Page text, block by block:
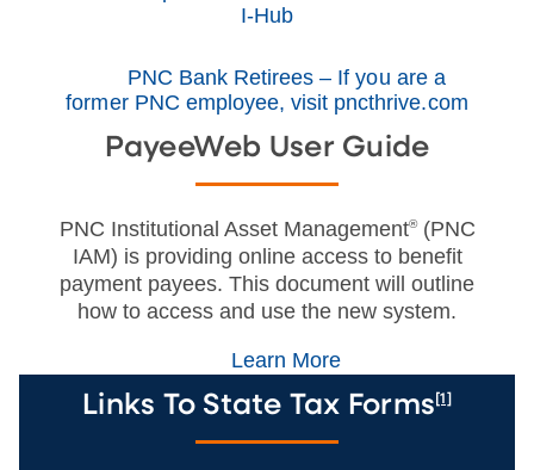
I-Hub
PNC Bank Retirees – If you are a
former PNC employee, visit pncthrive.com
PayeeWeb User Guide
PNC Institutional Asset Management®(PNC
IAM) is providing online access to benefit
payment payees. This document will outline
how to access and use the new system.
Learn More
Links To State Tax Forms [1]